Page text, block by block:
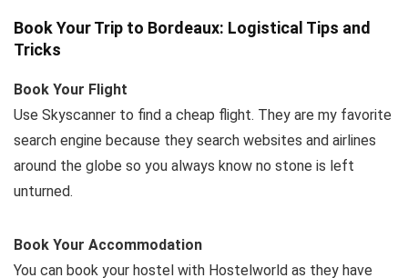
Book Your Trip to Bordeaux: Logistical Tips and
Tricks
Book Your Flight
Use Skyscanner to find a cheap flight. They are my favorite
search engine because they search websites and airlines
around the globe so you always know no stone is left
unturned.
Book Your Accommodation
You can book your hostel with Hostelworld as they have